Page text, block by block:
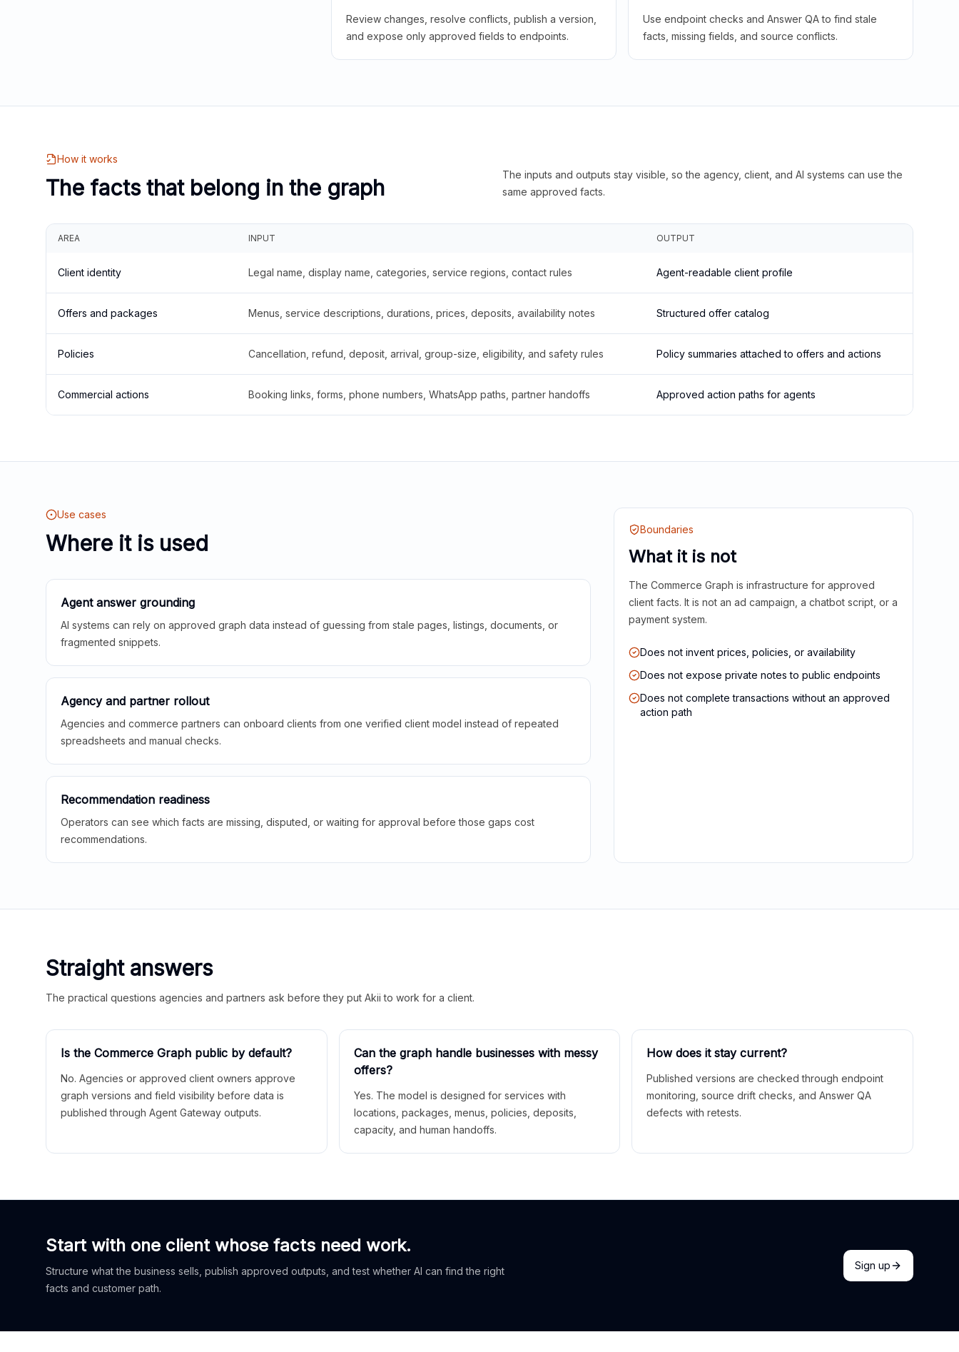
Review changes, resolve conflicts, publish a version,
and expose only approved fields to endpoints.
Use endpoint checks and Answer QA to find stale
facts, missing fields, and source conflicts.
How it works
The facts that belong in the graph
The inputs and outputs stay visible, so the agency, client, and AI systems can use the
same approved facts.
AREA INPUT OUTPUT
Client identity Legal name, display name, categories, service regions, contact rules Agent-readable client profile
Offers and packages Menus, service descriptions, durations, prices, deposits, availability notes Structured offer catalog
Policies Cancellation, refund, deposit, arrival, group-size, eligibility, and safety rules Policy summaries attached to offers and actions
Commercial actions Booking links, forms, phone numbers, WhatsApp paths, partner handoffs Approved action paths for agents
Use cases
Where it is used
Agent answer grounding
AI systems can rely on approved graph data instead of guessing from stale pages, listings, documents, or
fragmented snippets.
Agency and partner rollout
Agencies and commerce partners can onboard clients from one verified client model instead of repeated
spreadsheets and manual checks.
Recommendation readiness
Operators can see which facts are missing, disputed, or waiting for approval before those gaps cost
recommendations.
Boundaries
What it is not
The Commerce Graph is infrastructure for approved
client facts. It is not an ad campaign, a chatbot script, or a
payment system.
Does not invent prices, policies, or availability
Does not expose private notes to public endpoints
Does not complete transactions without an approved
action path
Straight answers
The practical questions agencies and partners ask before they put Akii to work for a client.
Is the Commerce Graph public by default?
No. Agencies or approved client owners approve
graph versions and field visibility before data is
published through Agent Gateway outputs.
Can the graph handle businesses with messy
offers?
Yes. The model is designed for services with
locations, packages, menus, policies, deposits,
capacity, and human handoffs.
How does it stay current?
Published versions are checked through endpoint
monitoring, source drift checks, and Answer QA
defects with retests.
Start with one client whose facts need work.
Structure what the business sells, publish approved outputs, and test whether AI can find the right
facts and customer path.
Sign up